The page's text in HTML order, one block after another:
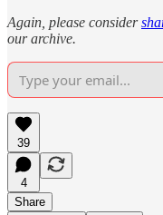
Again, please consider
our archive.
39
4
Share